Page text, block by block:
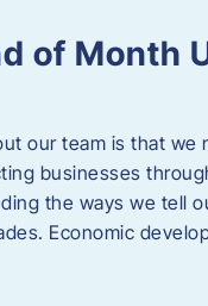
of Month
our team is that
businesses
the ways we tell
Economic